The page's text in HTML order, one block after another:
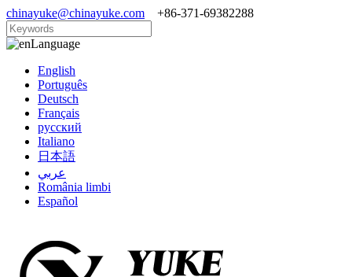
chinayuke@chinayuke.com +86-371-69382288
Language
English
Português
Deutsch
Français
русский
Italiano
日本語
عربي
România limbi
Español